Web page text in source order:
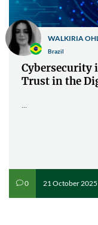
Brazil
WALKIRIA
Cybersecurity
Trust in the
v0 21 October 2025